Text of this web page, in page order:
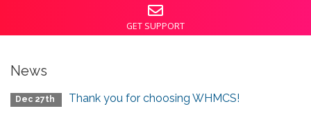
GET SUPPORT
News
Dec 27th Thank you for choosing WHMCS!